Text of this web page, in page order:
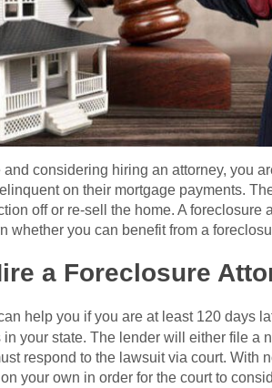
considering hiring an attorney, you
on their mortgage payments.
off or re-sell the home. A
whether you can benefit from a
a Foreclosure
help you if you are at least 120 days
your state. The lender will either file a
respond to the lawsuit via court. With
your own in order for the court to